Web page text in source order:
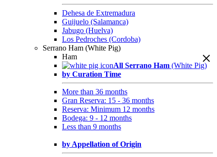
Dehesa de Extremadura
Guijuelo (Salamanca)
Jabugo (Huelva)
Los Pedroches (Cordoba)
Serrano Ham (White Pig)
Ham
All Serrano Ham (White Pig)
by Curation Time
More than 36 months
Gran Reserva: 15 - 36 months
Reserva: Minimum 12 months
Bodega: 9 - 12 months
Less than 9 months
by Appellation of Origin